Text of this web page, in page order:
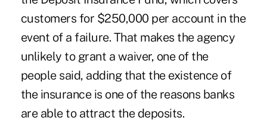
customers for $250,000 per account in the
event of a failure. That makes the agency
unlikely to grant a waiver, one of the
people said, adding that the existence of
the insurance is one of the reasons banks
are able to attract the deposits.